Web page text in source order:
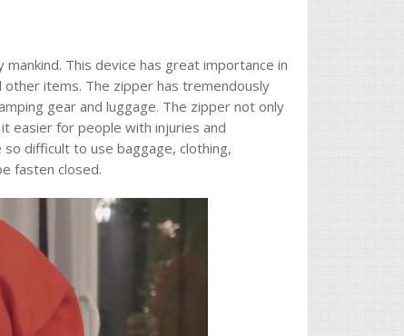
This device has great importance in
items. The zipper has tremendously
gear and luggage. The zipper not only
easier for people with injuries and
difficult to use baggage, clothing,
fasten closed.